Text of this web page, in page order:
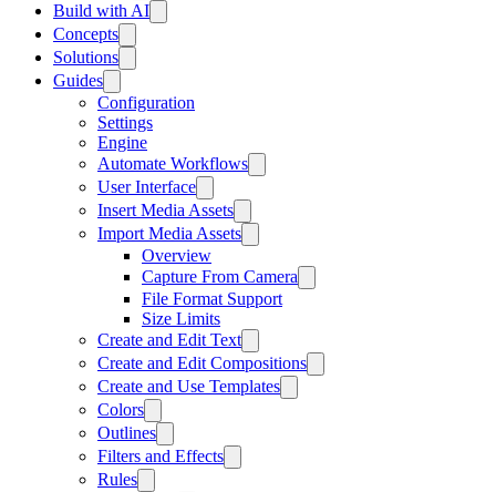
Build with AI
Concepts
Solutions
Guides
Configuration
Settings
Engine
Automate Workflows
User Interface
Insert Media Assets
Import Media Assets
Overview
Capture From Camera
File Format Support
Size Limits
Create and Edit Text
Create and Edit Compositions
Create and Use Templates
Colors
Outlines
Filters and Effects
Rules